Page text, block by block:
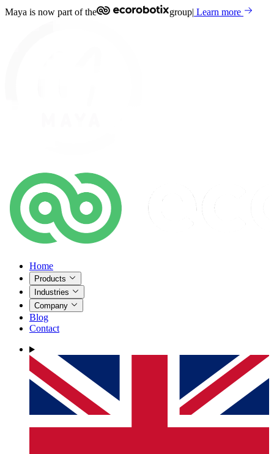
Maya is now part of the group| Learn more
Home
Products
Industries
Company
Blog
Contact